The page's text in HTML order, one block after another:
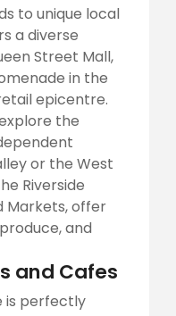
to unique local
a diverse
Street Mall,
in the
epicentre.
the
or the West
Riverside
Markets, offer
and
and Cafes
is perfectly